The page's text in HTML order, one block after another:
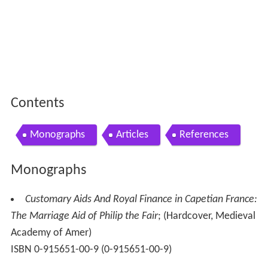
Contents
Monographs Articles References
Monographs
Customary Aids And Royal Finance in Capetian France:
The Marriage Aid of Philip the Fair; (Hardcover, Medieval
Academy of Amer)
ISBN 0-915651-00-9 (0-915651-00-9)